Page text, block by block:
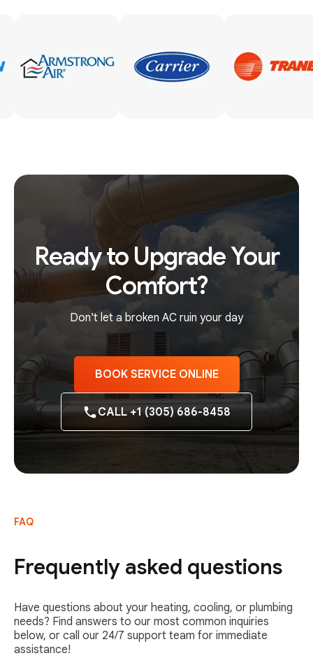
Ready to Upgrade Your
Comfort?
Don't let a broken AC ruin your day
BOOK SERVICE ONLINE
CALL +1 (305) 686-8458
FAQ
Frequently asked questions
Have questions about your heating, cooling, or plumbing
needs? Find answers to our most common inquiries
below, or call our 24/7 support team for immediate
assistance!